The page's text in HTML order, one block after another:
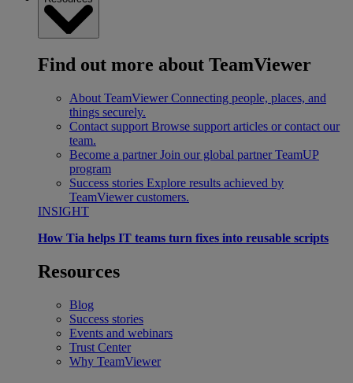
Find out more about TeamViewer
About TeamViewer Connecting people, places, and
things securely.
Contact support Browse support articles or contact our
team.
Become a partner Join our global partner TeamUP
program
Success stories Explore results achieved by
TeamViewer customers.
INSIGHT
How Tia helps IT teams turn fixes into reusable scripts
Resources
Blog
Success stories
Events and webinars
Trust Center
Why TeamViewer